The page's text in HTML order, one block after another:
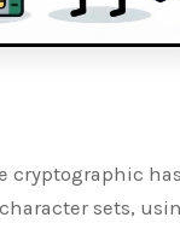
cryptographic
sets,